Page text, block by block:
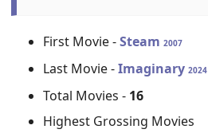
First Movie -Steam2007
Last Movie -Imaginary2024
Total Movies - 16
Highest Grossing Movies